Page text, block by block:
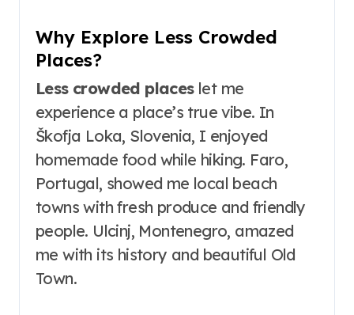
Why Explore Less Crowded
Places?
Less crowded placeslet me
experience a place’s true vibe. In
Škofja Loka, Slovenia, I enjoyed
homemade food while hiking. Faro,
Portugal, showed me local beach
towns with fresh produce and friendly
people. Ulcinj, Montenegro, amazed
me with its history and beautiful Old
Town.